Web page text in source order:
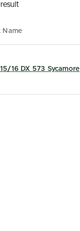
Name
16 DX 573 Sycamore